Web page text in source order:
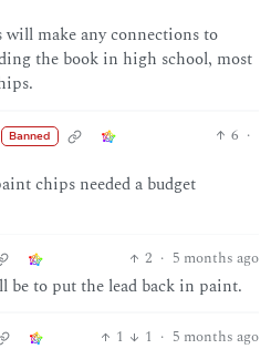
make any connections to
the book in high school, most
Banned 6 ·
chips needed a budget
2 · 5 months ago
be to put the lead back in paint.
1 1 · 5 months ago